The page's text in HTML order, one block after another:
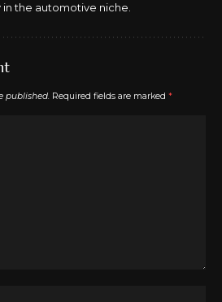
the automotive niche.
published. Required fields are marked *